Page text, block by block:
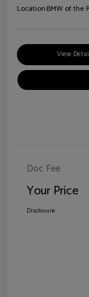
Location:BMW of the
View
Doc Fee
Your Price
Disclosure